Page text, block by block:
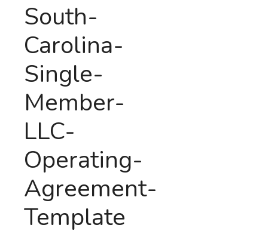
South-
Carolina-
Single-
Member-
LLC-
Operating-
Agreement-
Template